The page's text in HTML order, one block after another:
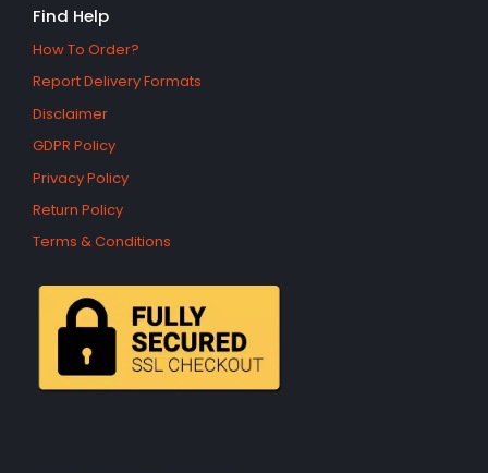
Find Help
How To Order?
Report Delivery Formats
Disclaimer
GDPR Policy
Privacy Policy
Return Policy
Terms & Conditions